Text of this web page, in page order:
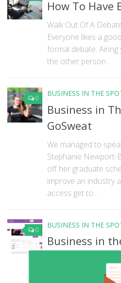
How To Have
Walk Out Of A
Everyone likes a
formal debate.
the other person...
0
BUSINESS IN THE
Business in
GoSweat
We managed to
Stephanie Newport-
off her graduate
improve an industry
access get to...
0
BUSINESS IN THE
Business in
We’ve got an